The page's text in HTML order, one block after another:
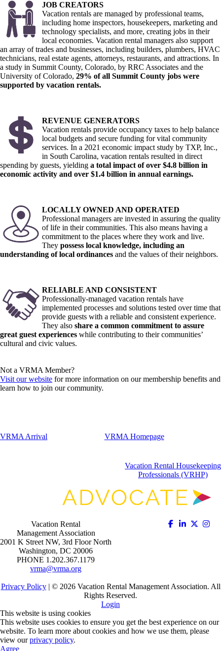
JOB CREATORS
Vacation rentals are managed by professional teams,
including home inspectors, housekeepers, marketing and
technology specialists, and more, creating jobs in their
local economies. Vacation rental managers also support
an array of trades and businesses, including builders, plumbers, HVAC
technicians, real estate agents, attorneys, restaurants, and attractions. In
a study in Summit County, Colorado, by RRC Associates and the
University of Colorado, 29% of all Summit County jobs were
supported by vacation rentals.
REVENUE GENERATORS
Vacation rentals provide occupancy taxes to help balance
local budgets and secure funding for vital community
services. In a 2021 economic impact study by TXP, Inc.,
in South Carolina, vacation rentals resulted in direct
spending by guests, yielding a total impact of over $4.8 billion in
economic activity and over $1.4 billion in annual earnings.
LOCALLY OWNED AND OPERATED
Professional managers are invested in assuring the quality
of life in their communities. This also means having a
commitment to the places where they work and live.
They possess local knowledge, including an
understanding of local ordinances and the values of their neighbors.
RELIABLE AND CONSISTENT
Professionally-managed vacation rentals have
implemented processes and solutions tested over time that
provide guests with a reliable and consistent experience.
They also share a common commitment to assure
great guest experiences while contributing to their communities’
cultural and civic values.
Not a VRMA Member?
Visit our website for more information on our membership benefits and
learn how to join our community.
VRMA Arrival VRMA Homepage
Vacation Rental Housekeeping
Professionals (VRHP)
Vacation Rental
Management Association
2001 K Street NW, 3rd Floor North
Washington, DC 20006
PHONE 1.202.367.1179
vrma@vrma.org
Privacy Policy| © 2026Vacation Rental Management Association. All
Rights Reserved.
Login
This website is using cookies
This website uses cookies to ensure you get the best experience on our
website. To learn more about cookies and how we use them, please
view ourprivacy policy.
Agree